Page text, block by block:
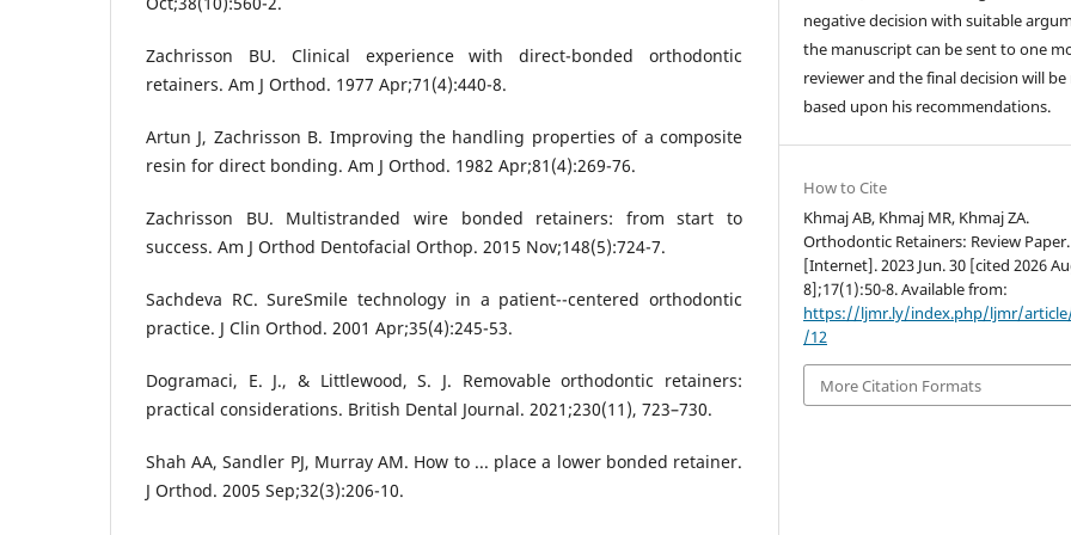
Zachrisson BU. Clinical experience with direct-bonded orthodontic
retainers. Am J Orthod. 1977 Apr;71(4):440-8.
Artun J, Zachrisson B. Improving the handling properties of a composite
resin for direct bonding. Am J Orthod. 1982 Apr;81(4):269-76.
Zachrisson BU. Multistranded wire bonded retainers: from start to
success. Am J Orthod Dentofacial Orthop. 2015 Nov;148(5):724-7.
Sachdeva RC. SureSmile technology in a patient--centered orthodontic
practice. J Clin Orthod. 2001 Apr;35(4):245-53.
Dogramaci, E. J., & Littlewood, S. J. Removable orthodontic retainers:
practical considerations. British Dental Journal. 2021;230(11), 723–730.
Shah AA, Sandler PJ, Murray AM. How to ... place a lower bonded retainer.
J Orthod. 2005 Sep;32(3):206-10.
negative decision with suitable
the manuscript can be sent to one
reviewer and the final decision will be
based upon his recommendations.
How to Cite
Khmaj AB, Khmaj MR, Khmaj ZA.
Orthodontic Retainers: Review Paper.
[Internet]. 2023 Jun. 30 [cited 2026
8];17(1):50-8. Available from:
https://ljmr.ly/index.php/ljmr/
/12
More Citation Formats